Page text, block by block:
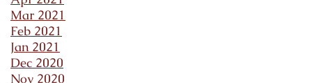
Mar 2021
Feb 2021
Jan 2021
Dec 2020
Nov 2020